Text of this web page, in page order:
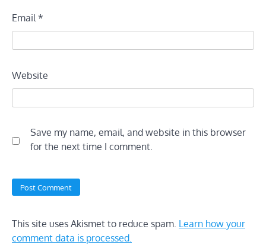
Email *
Website
Save my name, email, and website in this browser
for the next time I comment.
This site uses Akismet to reduce spam. Learn how your
comment data is processed.